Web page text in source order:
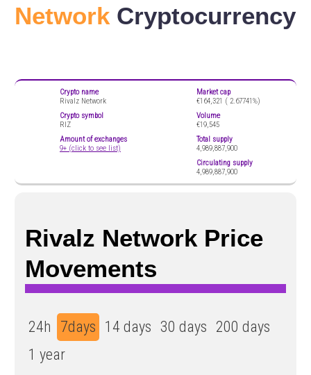
Network Cryptocurrency
Crypto name
Rivalz Network
Crypto symbol
RIZ
Amount of exchanges
9+ (click to see list)
Market cap
€164,321 ( 2.67741%)
Volume
€19,545
Total supply
4,989,887,900
Circulating supply
4,989,887,900
Rivalz Network Price
Movements
24h 7days 14 days 30 days 200 days
1 year